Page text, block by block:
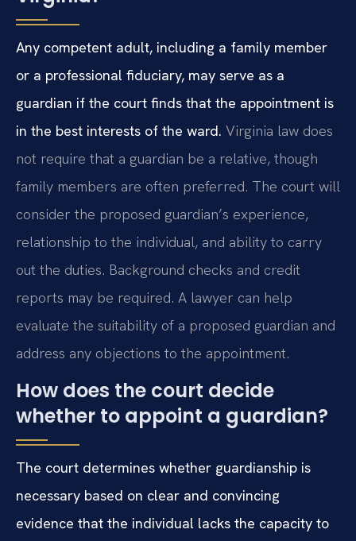
Any competent adult, including a family member
or a professional fiduciary, may serve as a
guardian if the court finds that the appointment is
in the best interests of the ward. Virginia law does
not require that a guardian be a relative, though
family members are often preferred. The court will
consider the proposed guardian’s experience,
relationship to the individual, and ability to carry
out the duties. Background checks and credit
reports may be required. A lawyer can help
evaluate the suitability of a proposed guardian and
address any objections to the appointment.
How does the court decide
whether to appoint a guardian?
The court determines whether guardianship is
necessary based on clear and convincing
evidence that the individual lacks the capacity to